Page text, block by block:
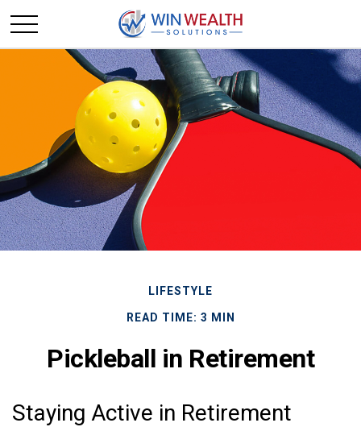
LIFESTYLE
READ TIME: 3 MIN
Pickleball in Retirement
Staying Active in Retirement